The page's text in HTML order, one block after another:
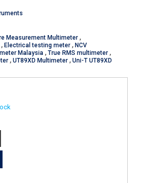
Measurement Multimeter ,
, Electrical testing meter , NCV
Malaysia , True RMS multimeter ,
, UT89XD Multimeter , Uni-T UT89XD